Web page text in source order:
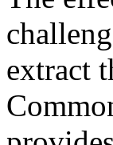
extract